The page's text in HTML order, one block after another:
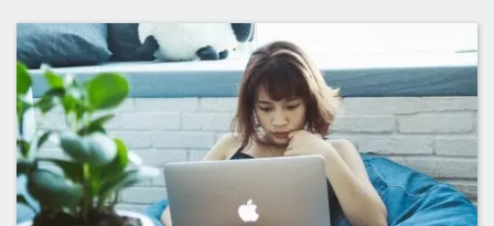
DSST
About DSST Exams
DSSTPrep Courses
DSSTPrep Pricing
UExcel
About ECE|UExcel Exams